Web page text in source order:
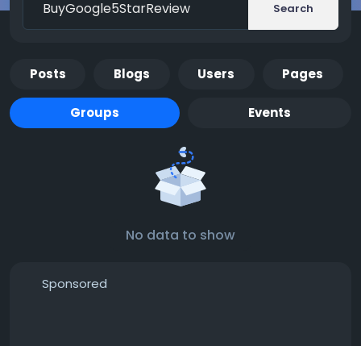
Search
Posts Blogs Users Pages
Groups Events
No data to show
Sponsored